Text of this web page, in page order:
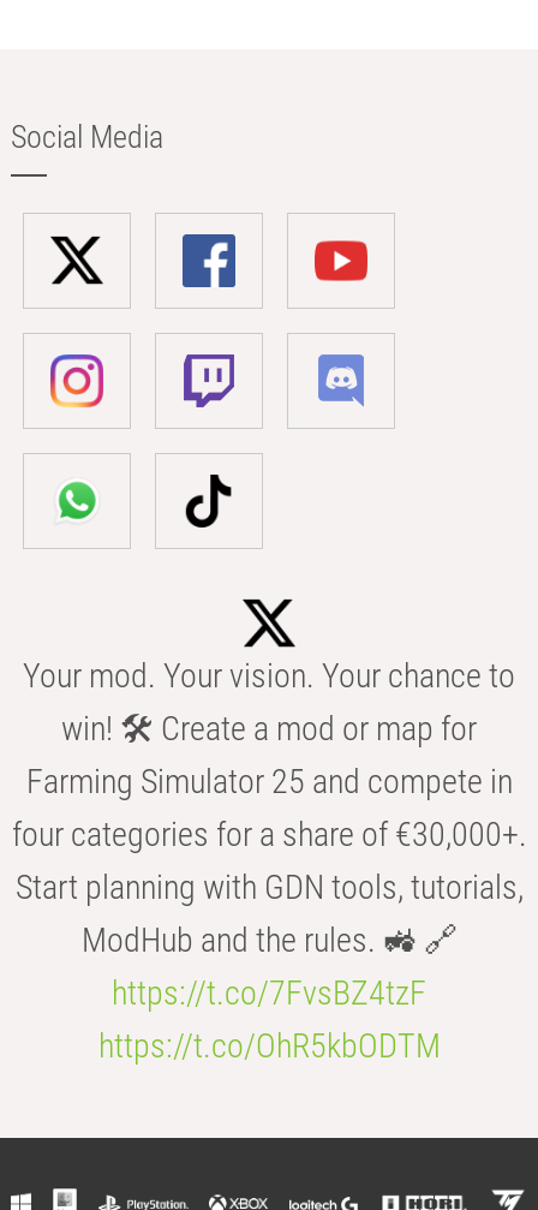
Social Media
Your mod. Your vision. Your chance to
win! 🛠️ Create a mod or map for
Farming Simulator 25 and compete in
four categories for a share of €30,000+.
Start planning with GDN tools, tutorials,
ModHub and the rules. 🚜 🔗
https://t.co/7FvsBZ4tzF
https://t.co/OhR5kbODTM